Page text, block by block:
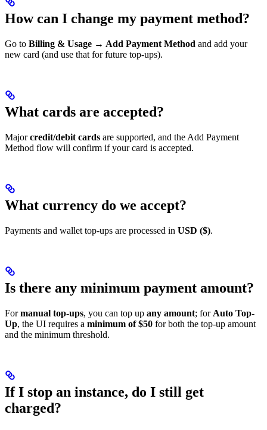
How can I change my payment method?
Go to Billing & Usage → Add Payment Method and add your
new card (and use that for future top-ups).
What cards are accepted?
Majorcredit/debit cards are supported, and the Add Payment
Method flow will confirm if your card is accepted.
What currency do we accept?
Payments and wallet top-ups are processed in USD ($).
Is there any minimum payment amount?
Formanual top-ups, you can top up any amount; forAuto Top-
Up, the UI requires a minimum of $50 for both the top-up amount
and the minimum threshold.
If I stop an instance, do I still get
charged?